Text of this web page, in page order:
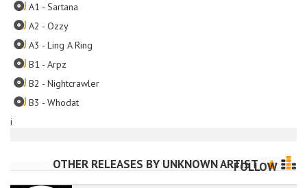
i
A1 - Sartana
A2 - Ozzy
A3 - Ling A Ring
B1 - Arpz
B2 - Nightcrawler
B3 - Whodat
OTHER RELEASES BY UNKNOWN ARTIST
FOLLOW